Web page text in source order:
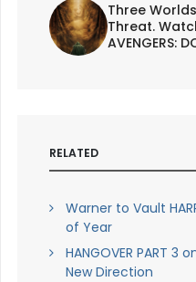
Three
Threat.
AVENGERS:
RELATED
Warner to Vault
of Year
HANGOVER PART 3
New Direction